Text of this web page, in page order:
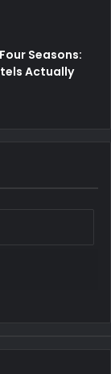
Seasons:
Actually